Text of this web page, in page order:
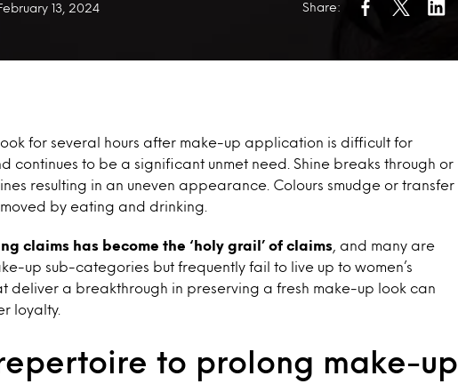
13, 2024 Share:
for several hours after make-up application is difficult for
continues to be a significant unmet need. Shine breaks through or
resulting in an uneven appearance. Colours smudge or transfer
by eating and drinking.
claims has become the ‘holy grail’ of claims , and many are
up sub-categories but frequently fail to live up to women’s
deliver a breakthrough in preserving a fresh make-up look can
loyalty.
to prolong make-up